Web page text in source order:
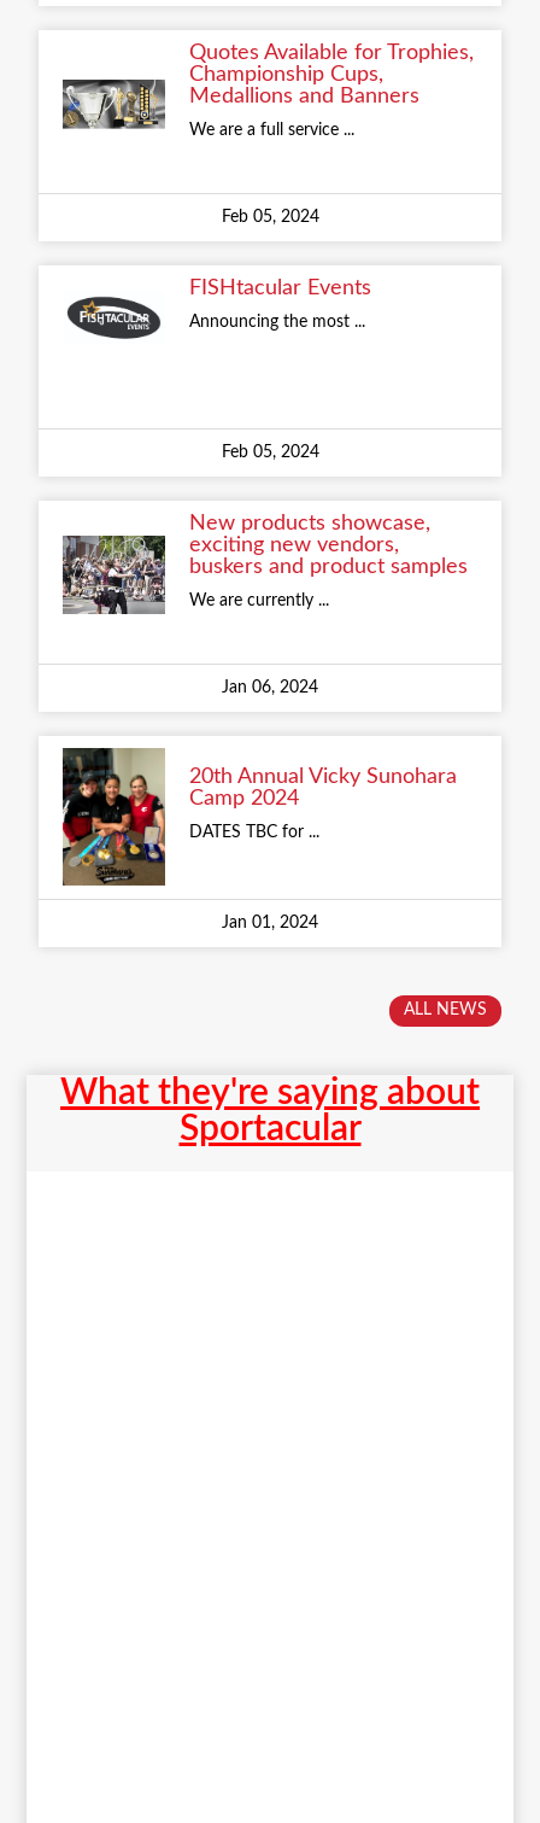
Quotes Available for Trophies,
Championship Cups,
Medallions and Banners
We are a full service ...
Feb 05, 2024
FISHtacular Events
Announcing the most ...
Feb 05, 2024
New products showcase,
exciting new vendors,
buskers and product samples
We are currently ...
Jan 06, 2024
20th Annual Vicky Sunohara
Camp 2024
DATES TBC for ...
Jan 01, 2024
ALL NEWS
What they're saying about
Sportacular